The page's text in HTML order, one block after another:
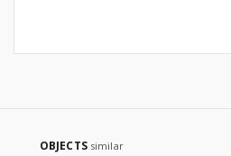
OBJECTS similar